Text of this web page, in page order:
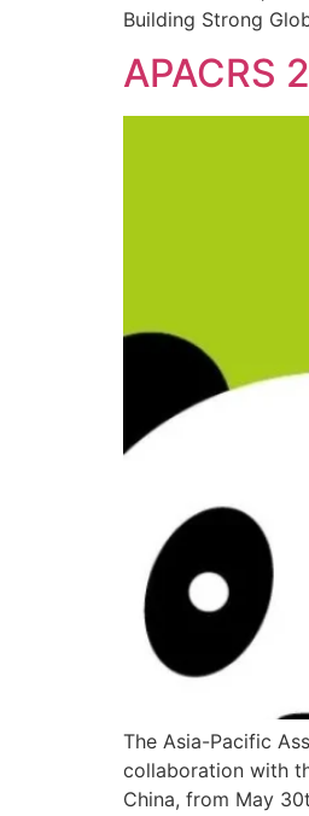
Building Strong
APACRS
The Asia-Pacific
collaboration with
China, from May